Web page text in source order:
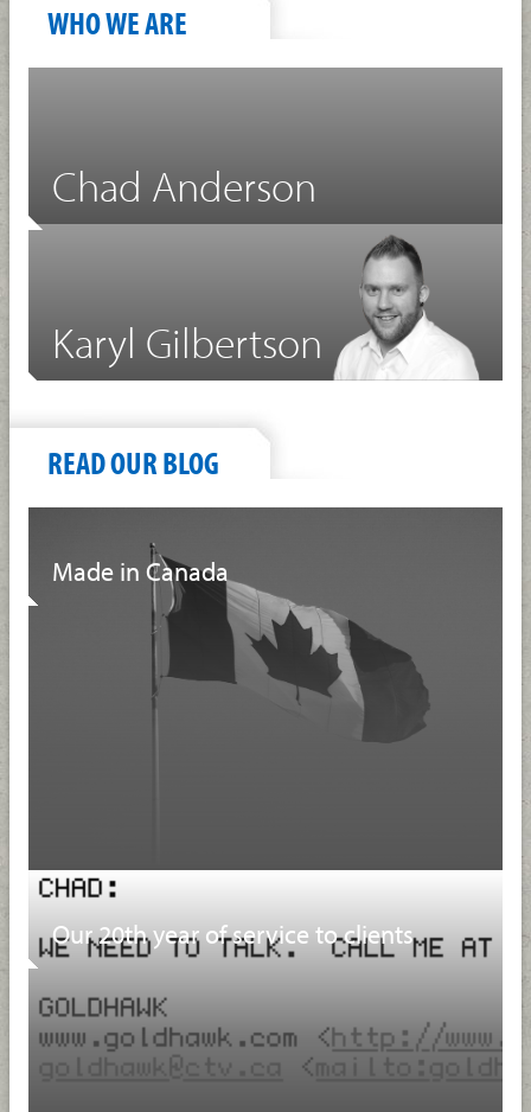
WHO WE ARE
Chad Anderson
Karyl Gilbertson
READ OUR BLOG
Made in Canada
Our 20th year of service to clients